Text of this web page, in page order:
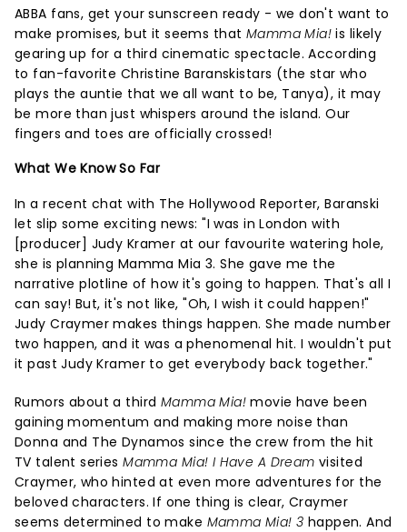
ABBA fans, get your sunscreen ready - we don't want to
make promises, but it seems that Mamma Mia! is likely
gearing up for a third cinematic spectacle. According
to fan-favorite Christine Baranskistars (the star who
plays the auntie that we all want to be, Tanya), it may
be more than just whispers around the island. Our
fingers and toes are officially crossed!
What We Know So Far
In a recent chat with The Hollywood Reporter, Baranski
let slip some exciting news: "I was in London with
[producer] Judy Kramer at our favourite watering hole,
she is planning Mamma Mia 3. She gave me the
narrative plotline of how it's going to happen. That's all I
can say! But, it's not like, "Oh, I wish it could happen!"
Judy Craymer makes things happen. She made number
two happen, and it was a phenomenal hit. I wouldn't put
it past Judy Kramer to get everybody back together."
Rumors about a third Mamma Mia! movie have been
gaining momentum and making more noise than
Donna and The Dynamos since the crew from the hit
TV talent seriesMamma Mia! I Have A Dream visited
Craymer, who hinted at even more adventures for the
beloved characters. If one thing is clear, Craymer
seems determined to make Mamma Mia! 3 happen. And